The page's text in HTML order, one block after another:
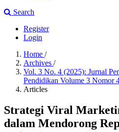
Search
Register
Login
Home /
Archives /
Vol. 3 No. 4 (2025): Jurnal
Pendidikan Volume 3 Nomor
Articles
Strategi Viral
dalam Mendorong